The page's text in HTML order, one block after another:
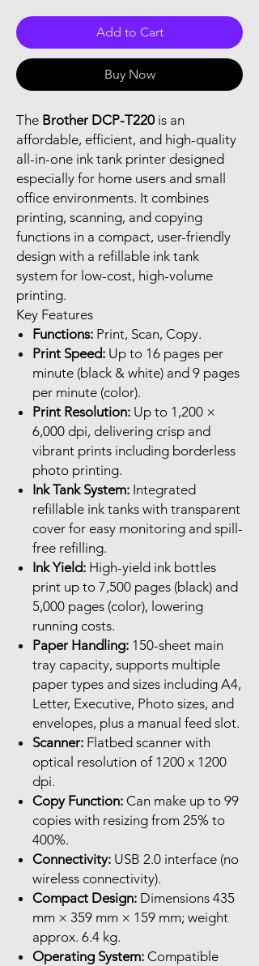
Add to Cart
Buy Now
The Brother DCP-T220 is an
affordable, efficient, and high-quality
all-in-one ink tank printer designed
especially for home users and small
office environments. It combines
printing, scanning, and copying
functions in a compact, user-friendly
design with a refillable ink tank
system for low-cost, high-volume
printing.
Key Features
Functions: Print, Scan, Copy.
Print Speed: Up to 16 pages per
minute (black & white) and 9 pages
per minute (color).
Print Resolution: Up to 1,200 ×
6,000 dpi, delivering crisp and
vibrant prints including borderless
photo printing.
Ink Tank System: Integrated
refillable ink tanks with transparent
cover for easy monitoring and spill-
free refilling.
Ink Yield: High-yield ink bottles
print up to 7,500 pages (black) and
5,000 pages (color), lowering
running costs.
Paper Handling: 150-sheet main
tray capacity, supports multiple
paper types and sizes including A4,
Letter, Executive, Photo sizes, and
envelopes, plus a manual feed slot.
Scanner: Flatbed scanner with
optical resolution of 1200 x 1200
dpi.
Copy Function: Can make up to 99
copies with resizing from 25% to
400%.
Connectivity: USB 2.0 interface (no
wireless connectivity).
Compact Design: Dimensions 435
mm × 359 mm × 159 mm; weight
approx. 6.4 kg.
Operating System: Compatible